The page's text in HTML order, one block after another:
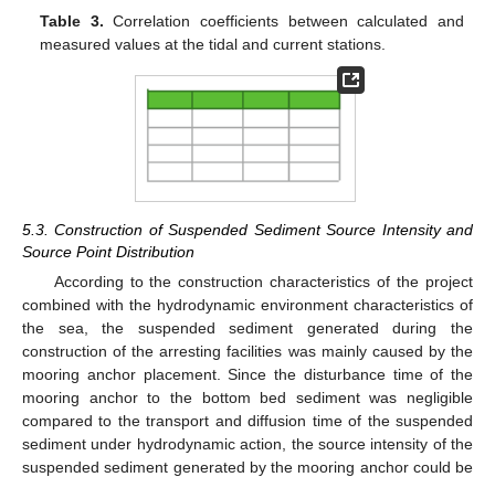
Table 3. Correlation coefficients between calculated and
measured values at the tidal and current stations.
5.3. Construction of Suspended Sediment Source Intensity and
Source Point Distribution
According to the construction characteristics of the project
combined with the hydrodynamic environment characteristics of
the sea, the suspended sediment generated during the
construction of the arresting facilities was mainly caused by the
mooring anchor placement. Since the disturbance time of the
mooring anchor to the bottom bed sediment was negligible
compared to the transport and diffusion time of the suspended
sediment under hydrodynamic action, the source intensity of the
suspended sediment generated by the mooring anchor could be